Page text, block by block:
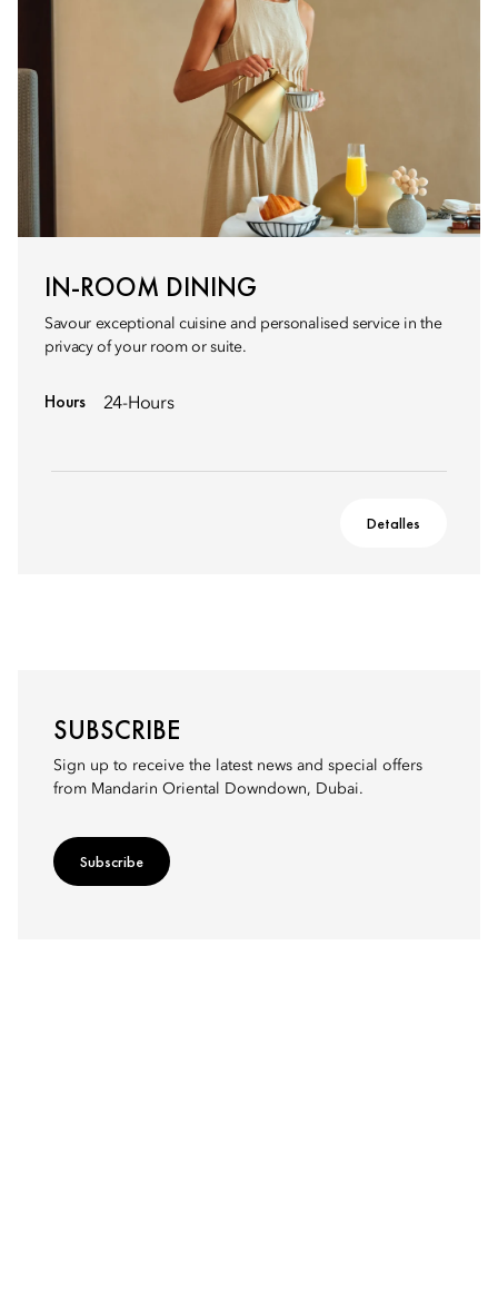
IN-ROOM DINING
Savour exceptional cuisine and personalised service in the
privacy of your room or suite.
Hours 24-Hours
Detalles
SUBSCRIBE
Sign up to receive the latest news and special offers
from Mandarin Oriental Downdown, Dubai.
Subscribe